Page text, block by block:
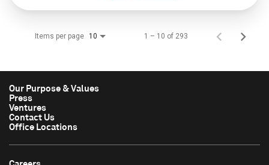
Items per page 10 1 – 10 of 293
Our Purpose & Values
Press
Ventures
Contact Us
Office Locations